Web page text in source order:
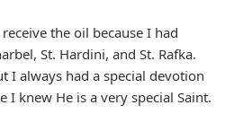
the oil because I had
St. Hardini, and St. Rafka.
I always had a special devotion
I knew He is a very special Saint.